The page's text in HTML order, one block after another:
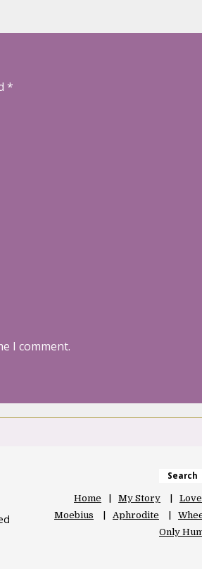
*
I comment.
Search
Home My Story
Moebius
Aphrodite
Only